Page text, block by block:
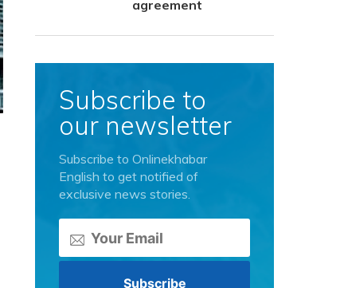
agreement
Subscribe to
our newsletter
Subscribe to Onlinekhabar
English to get notified of
exclusive news stories.